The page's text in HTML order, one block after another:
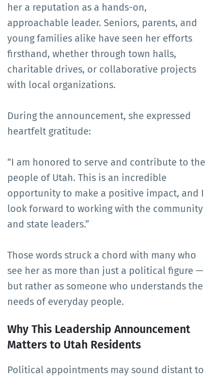
her a reputation as a hands-on,
approachable leader. Seniors, parents, and
young families alike have seen her efforts
firsthand, whether through town halls,
charitable drives, or collaborative projects
with local organizations.
During the announcement, she expressed
heartfelt gratitude:
“I am honored to serve and contribute to the
people of Utah. This is an incredible
opportunity to make a positive impact, and I
look forward to working with the community
and state leaders.”
Those words struck a chord with many who
see her as more than just a political figure —
but rather as someone who understands the
needs of everyday people.
Why This Leadership Announcement
Matters to Utah Residents
Political appointments may sound distant to